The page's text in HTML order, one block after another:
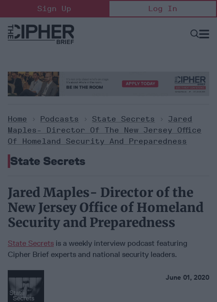
to
content
Sign Up Log In
Open
Home > Podcasts > State Secrets >
Jared
Maples- Director Of The New Jersey Office
Of Homeland Security And Preparedness
State Secrets
Jared Maples- Director of the
New Jersey Office of Homeland
Security and Preparedness
State Secrets is a weekly interview podcast featuring
Cipher Brief experts and national security leaders.
June 01, 2020